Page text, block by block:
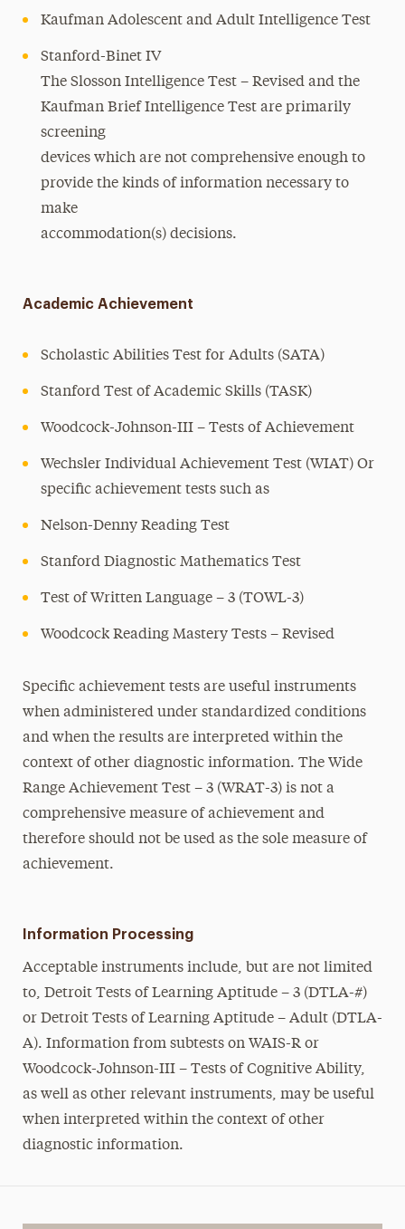
Kaufman Adolescent and Adult Intelligence Test
Stanford-Binet IV
The Slosson Intelligence Test – Revised and the
Kaufman Brief Intelligence Test are primarily
screening
devices which are not comprehensive enough to
provide the kinds of information necessary to
make
accommodation(s) decisions.
Academic Achievement
Scholastic Abilities Test for Adults (SATA)
Stanford Test of Academic Skills (TASK)
Woodcock-Johnson-III – Tests of Achievement
Wechsler Individual Achievement Test (WIAT) Or
specific achievement tests such as
Nelson-Denny Reading Test
Stanford Diagnostic Mathematics Test
Test of Written Language – 3 (TOWL-3)
Woodcock Reading Mastery Tests – Revised
Specific achievement tests are useful instruments
when administered under standardized conditions
and when the results are interpreted within the
context of other diagnostic information. The Wide
Range Achievement Test – 3 (WRAT-3) is not a
comprehensive measure of achievement and
therefore should not be used as the sole measure of
achievement.
Information Processing
Acceptable instruments include, but are not limited
to, Detroit Tests of Learning Aptitude – 3 (DTLA-#)
or Detroit Tests of Learning Aptitude – Adult (DTLA-
A). Information from subtests on WAIS-R or
Woodcock-Johnson-III – Tests of Cognitive Ability,
as well as other relevant instruments, may be useful
when interpreted within the context of other
diagnostic information.